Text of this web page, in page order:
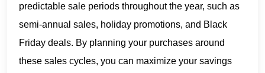
predictable sale periods throughout the year, such as
semi-annual sales, holiday promotions, and Black
Friday deals. By planning your purchases around
these sales cycles, you can maximize your savings